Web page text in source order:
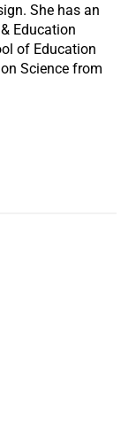
She has an
Education
of Education
Science from